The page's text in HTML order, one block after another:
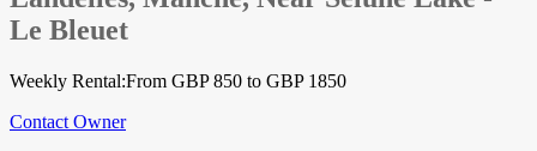
Le Bleuet
Weekly Rental:From GBP 850 to GBP 1850
Contact Owner